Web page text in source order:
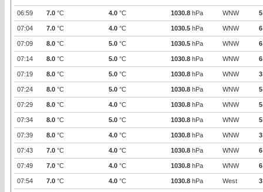
06:59 7.0 °C 4.0 °C 1030.8 hPa WNW 5
07:04 7.0 °C 4.0 °C 1030.5 hPa WNW 6
07:09 8.0 °C 5.0 °C 1030.5 hPa WNW 6
07:14 8.0 °C 5.0 °C 1030.8 hPa WNW 6
07:19 8.0 °C 5.0 °C 1030.8 hPa WNW 3
07:24 8.0 °C 5.0 °C 1030.8 hPa WNW 5
07:29 8.0 °C 4.0 °C 1030.8 hPa WNW 5
07:34 8.0 °C 5.0 °C 1030.8 hPa WNW 5
07:39 8.0 °C 4.0 °C 1030.8 hPa WNW 3
07:43 7.0 °C 4.0 °C 1030.8 hPa WNW 6
07:49 7.0 °C 4.0 °C 1030.8 hPa WNW 6
07:54 7.0 °C 4.0 °C 1030.8 hPa West 3